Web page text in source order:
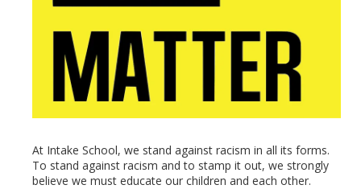
At Intake School, we stand against racism in all its forms.
To stand against racism and to stamp it out, we strongly
believe we must educate our children and each other.